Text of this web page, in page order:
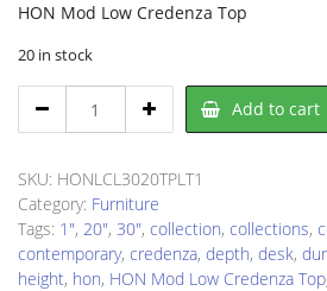
HON Mod Low Credenza Top
20 in stock
LCL3020TPLT1
Top
quantity
Add to cart
SKU: HONLCL3020TPLT1
Category: Furniture
Tags: 1", 20", 30", collection, collections,
contemporary, credenza, depth, desk,
height, hon, HON Mod Low Credenza Top